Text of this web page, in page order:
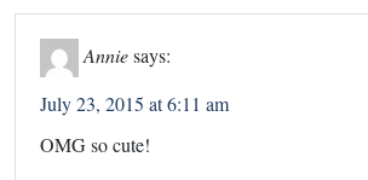
Anniesays:
July 23, 2015 at 6:11 am
OMG so cute!